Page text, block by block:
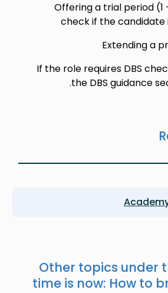
Offering a trial period (1
check if the candidate
Extending a
If the role requires DBS
the DBS guidance
Other topics under
time is now: How to